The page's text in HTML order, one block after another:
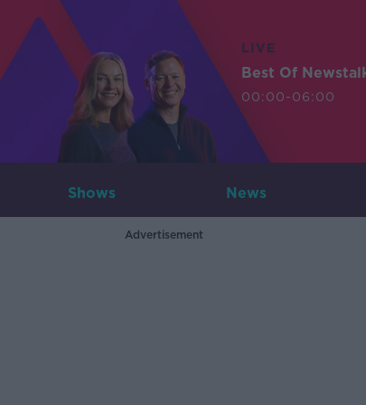
LIVE
Best Of
00:00-06:00
Shows News
Advertisement